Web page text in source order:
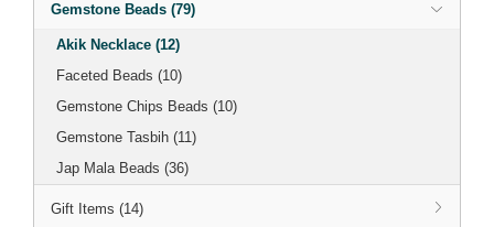
Gemstone Beads (79)
Akik Necklace (12)
Faceted Beads (10)
Gemstone Chips Beads (10)
Gemstone Tasbih (11)
Jap Mala Beads (36)
Gift Items (14)